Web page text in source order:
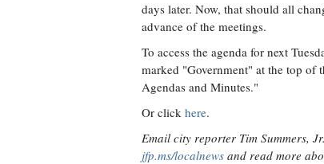
days later. Now, that should all
advance of the meetings.
To access the agenda for next
marked "Government" at the top
Agendas and Minutes."
Or click here.
Email city reporter Tim Summers,
jfp.ms/localnews and read more